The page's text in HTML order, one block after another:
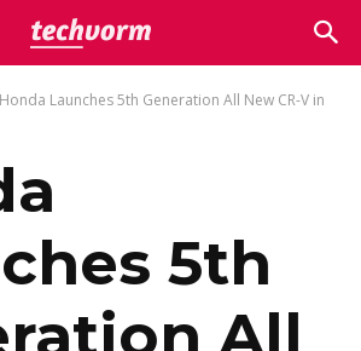
Honda Launches 5th Generation All New CR-V in
5th
All